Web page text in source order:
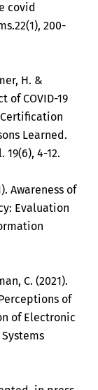
covid
200-
H. &
of COVID-19
Learned.
4-12.
Awareness of
Evaluation
C. (2021).
of
of Electronic